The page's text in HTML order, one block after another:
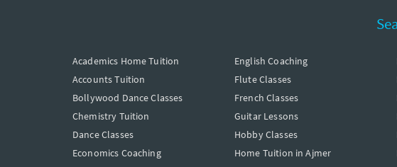
Academics Home Tuition
Accounts Tuition
Bollywood Dance Classes
Chemistry Tuition
Dance Classes
Economics Coaching
English Coaching
Flute Classes
French Classes
Guitar Lessons
Hobby Classes
Home Tuition in Ajmer